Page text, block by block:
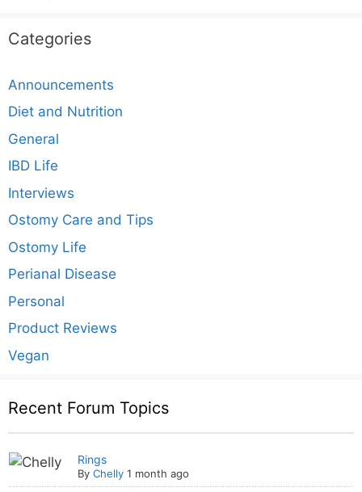
Categories
Announcements
Diet and Nutrition
General
IBD Life
Interviews
Ostomy Care and Tips
Ostomy Life
Perianal Disease
Personal
Product Reviews
Vegan
Recent Forum Topics
Rings
ByChelly 1 month ago